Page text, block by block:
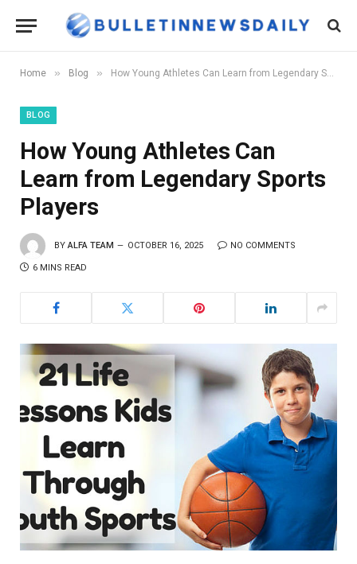
Home » Blog » How Young Athletes Can Learn from Legendary Sports Players
BLOG
How Young Athletes Can
Learn from Legendary Sports
Players
BY ALFA TEAM OCTOBER 16, 2025 NO COMMENTS
6 MINS READ